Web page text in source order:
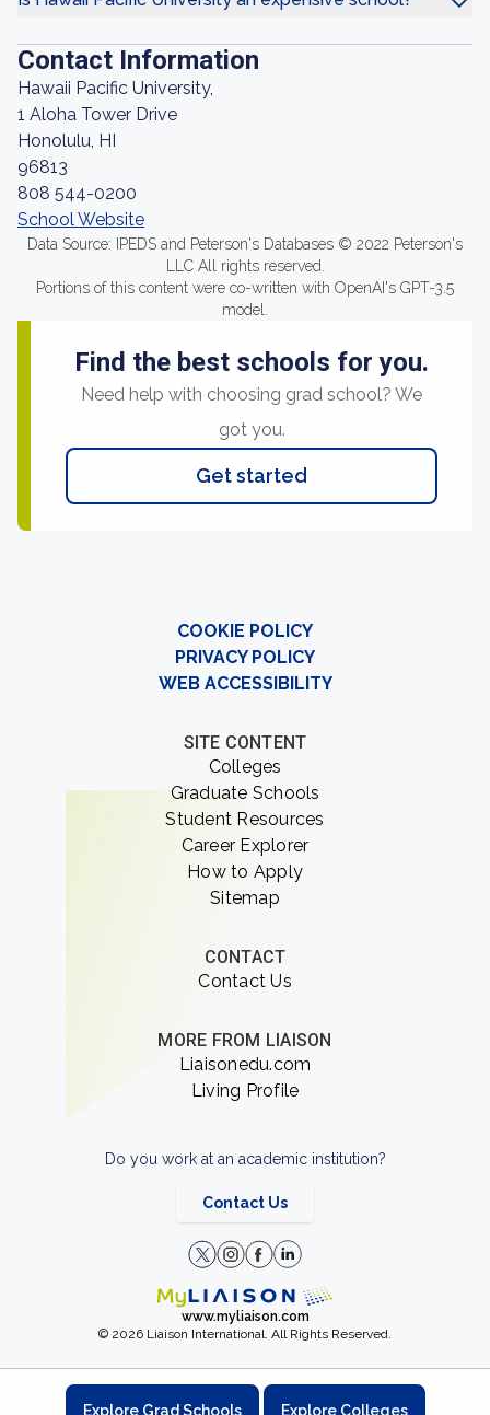
Contact Information
Hawaii Pacific University,
1 Aloha Tower Drive
Honolulu, HI
96813
808 544-0200
School Website
Data Source: IPEDS and Peterson's Databases © 2022 Peterson's
LLC All rights reserved.
Portions of this content were co-written with OpenAI's GPT-3.5
model.
Find the best schools for you.
Need help with choosing grad school? We
got you.
Get started
COOKIE POLICY
PRIVACY POLICY
WEB ACCESSIBILITY
SITE CONTENT
Colleges
Graduate Schools
Student Resources
Career Explorer
How to Apply
Sitemap
CONTACT
Contact Us
MORE FROM LIAISON
Liaisonedu.com
Living Profile
Do you work at an academic institution?
Contact Us
www.myliaison.com
© 2026 Liaison International. All Rights Reserved.
Explore Grad Schools Explore Colleges